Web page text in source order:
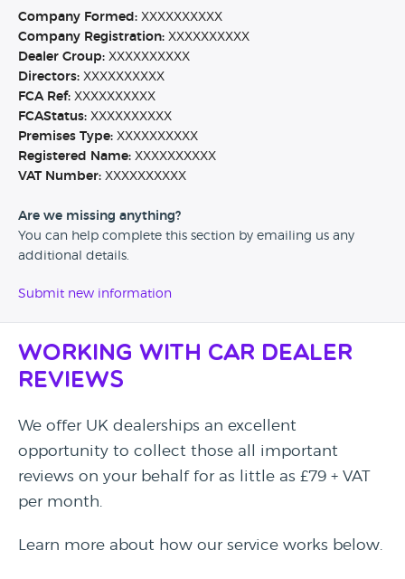
Company Formed: XXXXXXXXXX
Company Registration: XXXXXXXXXX
Dealer Group: XXXXXXXXXX
Directors: XXXXXXXXXX
FCA Ref: XXXXXXXXXX
FCAStatus: XXXXXXXXXX
Premises Type: XXXXXXXXXX
Registered Name: XXXXXXXXXX
VAT Number: XXXXXXXXXX
Are we missing anything?
You can help complete this section by emailing us any
additional details.
Submit new information
Working with Car Dealer
Reviews
We offer UK dealerships an excellent
opportunity to collect those all important
reviews on your behalf for as little as £79 + VAT
per month.
Learn more about how our service works below.